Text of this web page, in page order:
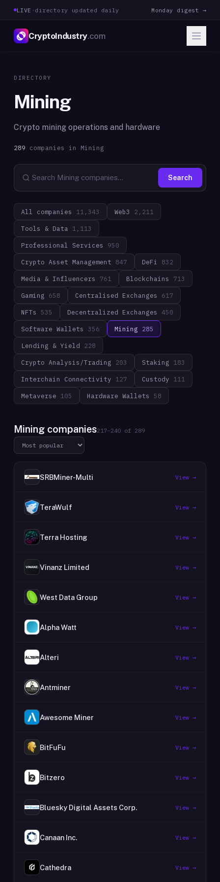
LIVE · directory updated daily Monday digest →
CryptoIndustry.com
DIRECTORY
Mining
Crypto mining operations and hardware
289 companies in Mining
Search
All companies 11,343 Web3 2,211
Tools & Data 1,113
Professional Services 950
Crypto Asset Management 847 DeFi 832
Media & Influencers 761 Blockchains 713
Gaming 658 Centralised Exchanges 617
NFTs 535 Decentralized Exchanges 450
Software Wallets 356 Mining 285
Lending & Yield 228
Crypto Analysis/Trading 203 Staking 183
Interchain Connectivity 127 Custody 111
Metaverse 105 Hardware Wallets 58
Mining companies217–240 of 289
SRBMiner-Multi View →
TeraWulf View →
Terra Hosting View →
Vinanz Limited View →
West Data Group View →
Alpha Watt View →
Alteri View →
Antminer View →
Awesome Miner View →
BitFuFu View →
Bitzero View →
Bluesky Digital Assets Corp. View →
Canaan Inc. View →
Cathedra View →